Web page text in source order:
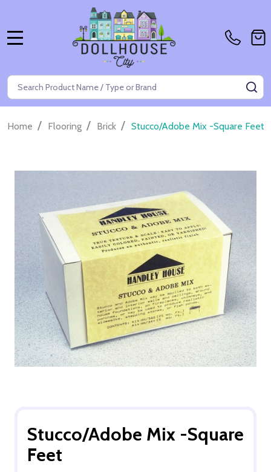
Search
Home / Flooring / Brick / Stucco/Adobe Mix -Square Feet
Stucco/Adobe Mix -Square
Feet